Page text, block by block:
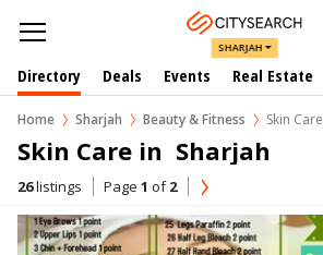
SHARJAH
Directory Deals Events Real Estate
Home Sharjah Beauty & Fitness Skin Care
Skin Care in  Sharjah
26listings Page 1 of2